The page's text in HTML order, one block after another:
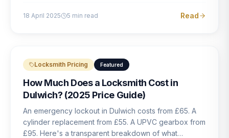
18 April 2025 5 min read Read
Locksmith Pricing Featured
How Much Does a Locksmith Cost in
Dulwich? (2025 Price Guide)
An emergency lockout in Dulwich costs from £65. A
cylinder replacement from £55. A UPVC gearbox from
£95. Here's a transparent breakdown of what